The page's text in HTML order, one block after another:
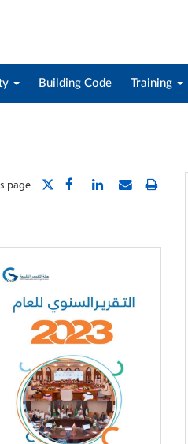
Building Code Training
page